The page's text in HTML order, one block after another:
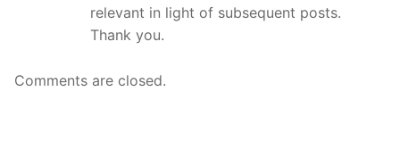
relevant in light of subsequent posts.
Thank you.
Comments are closed.